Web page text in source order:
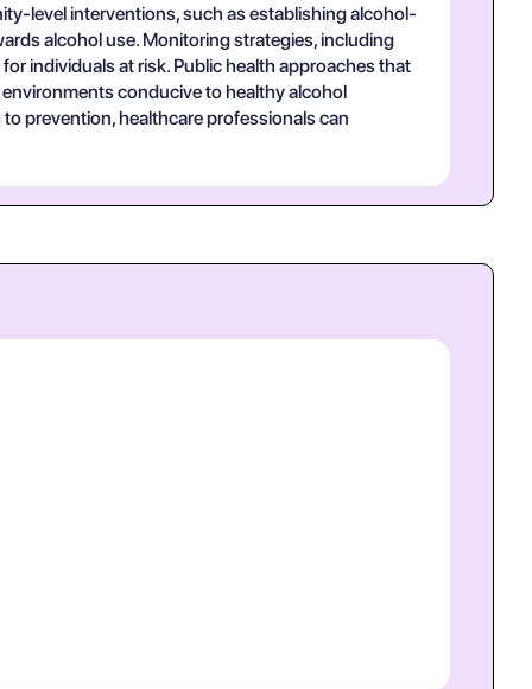
level interventions, such as establishing alcohol-
alcohol use. Monitoring strategies, including
individuals at risk. Public health approaches that
conducive to healthy alcohol
prevention, healthcare professionals can